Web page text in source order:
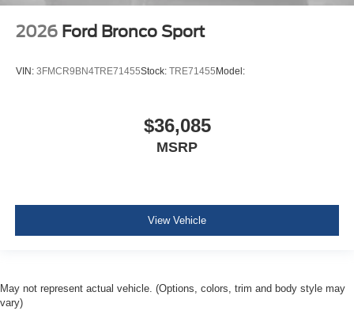
2026 Ford Bronco Sport
VIN: 3FMCR9BN4TRE71455Stock: TRE71455Model:
$36,085
MSRP
View Vehicle
May not represent actual vehicle. (Options, colors, trim and body style may
vary)